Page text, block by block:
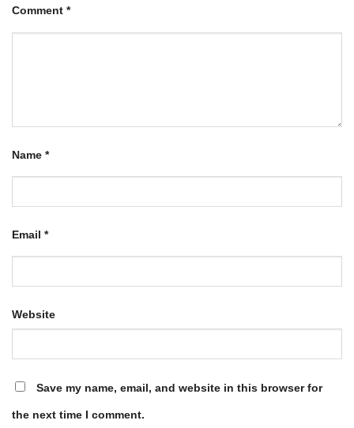
Comment *
Name *
Email *
Website
Save my name, email, and website in this browser for
the next time I comment.